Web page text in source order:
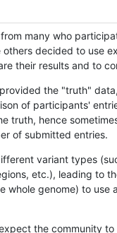
many who
decided to use
their results and to
the "truth"
of participants'
truth, hence
of submitted entries.
variant types
etc.), leading to
whole genome) to use
the community